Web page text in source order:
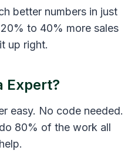
better numbers in just
to 40% more sales
up right.
Expert?
easy. No code needed.
80% of the work all